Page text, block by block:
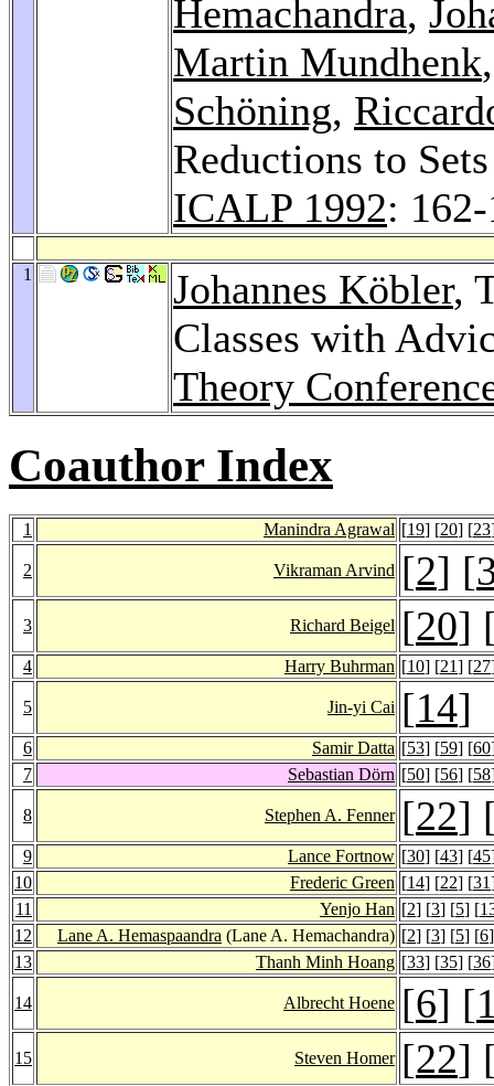
Hemachandra,
Martin Mundhenk
Schöning,
Reductions to
ICALP 1992:
1 Johannes Köbler,
Classes with
Theory
Coauthor Index
1 Manindra Agrawal [19] [20] [23
2 Vikraman Arvind [2] [
3 Richard Beigel [20]
4 Harry Buhrman [10] [21] [27
5 Jin-yi Cai [14]
6 Samir Datta [53] [59] [60
7
Sebastian Dörn [50] [56] [58
8 Stephen A. Fenner [22]
9 Lance Fortnow [30] [43] [45
10
Frederic Green [14] [22] [31
11
Yenjo Han [2] [3] [5] [
12
Lane A. Hemaspaandra (Lane A. Hemachandra) [2] [3] [5] [6
13
Thanh Minh Hoang [33] [35] [36
14 Albrecht Hoene [6] [
15 Steven Homer [22]